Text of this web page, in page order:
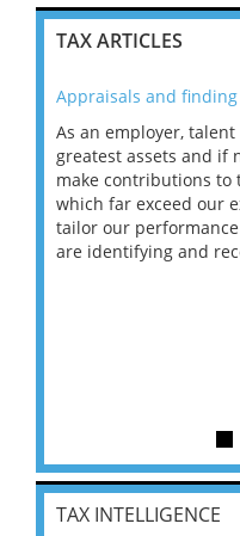
TAX ARTICLES
Appraisals and finding
As an employer,
greatest assets and if
make contributions to
which far exceed our
tailor our
are identifying and
TAX INTELLIGENCE